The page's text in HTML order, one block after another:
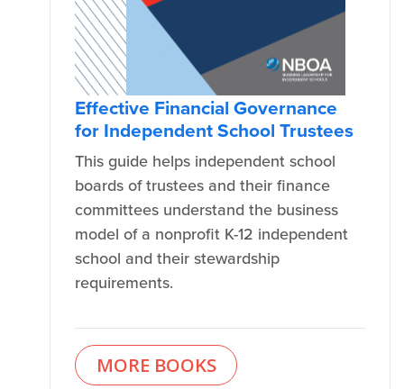
Effective Financial Governance
for Independent School Trustees
This guide helps independent school
boards of trustees and their finance
committees understand the business
model of a nonprofit K-12 independent
school and their stewardship
requirements.
MORE BOOKS